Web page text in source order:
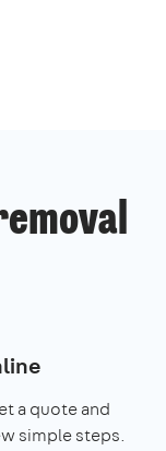
a quote and
simple steps.